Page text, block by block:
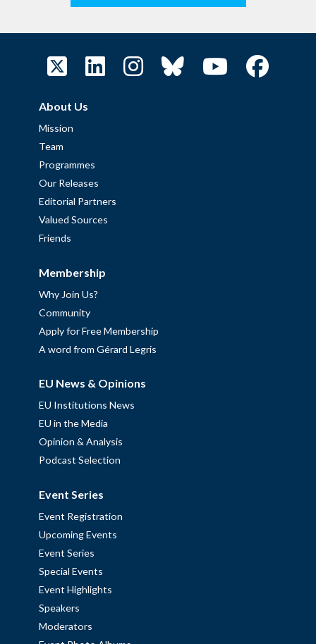
About Us
Mission
Team
Programmes
Our Releases
Editorial Partners
Valued Sources
Friends
Membership
Why Join Us?
Community
Apply for Free Membership
A word from Gérard Legris
EU News & Opinions
EU Institutions News
EU in the Media
Opinion & Analysis
Podcast Selection
Event Series
Event Registration
Upcoming Events
Event Series
Special Events
Event Highlights
Speakers
Moderators